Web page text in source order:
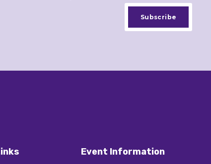
Event Information